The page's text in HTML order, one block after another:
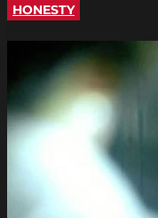
HONESTY